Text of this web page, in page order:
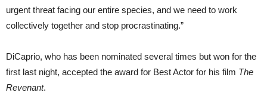
urgent threat facing our entire species, and we need to work
collectively together and stop procrastinating.”
DiCaprio, who has been nominated several times but won for the
first last night, accepted the award for Best Actor for his film The
Revenant.